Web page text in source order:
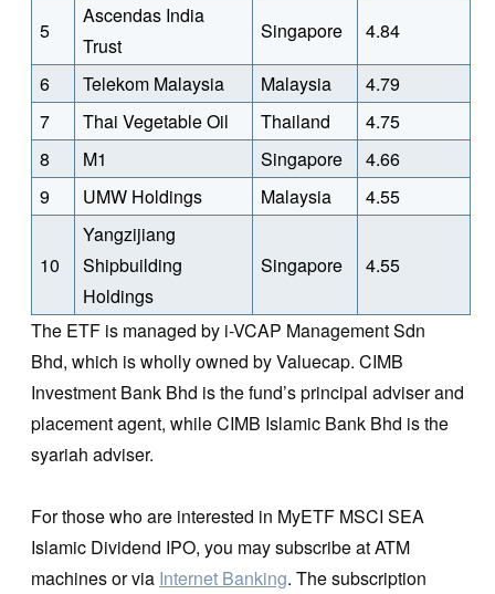
5
Ascendas India
Trust
Singapore 4.84
6 Telekom Malaysia Malaysia
4.79
7
Thai Vegetable Oil Thailand
4.75
8
M1 Singapore
4.66
9
UMW Holdings Malaysia 4.55
10
Yangzijiang
Shipbuilding
Holdings
Singapore 4.55
The ETF is managed by i-VCAP Management Sdn
Bhd, which is wholly owned by Valuecap. CIMB
Investment Bank Bhd is the fund’s principal adviser and
placement agent, while CIMB Islamic Bank Bhd is the
syariah adviser.
For those who are interested in MyETF MSCI SEA
Islamic Dividend IPO, you may subscribe at ATM
machines or via Internet Banking. The subscription